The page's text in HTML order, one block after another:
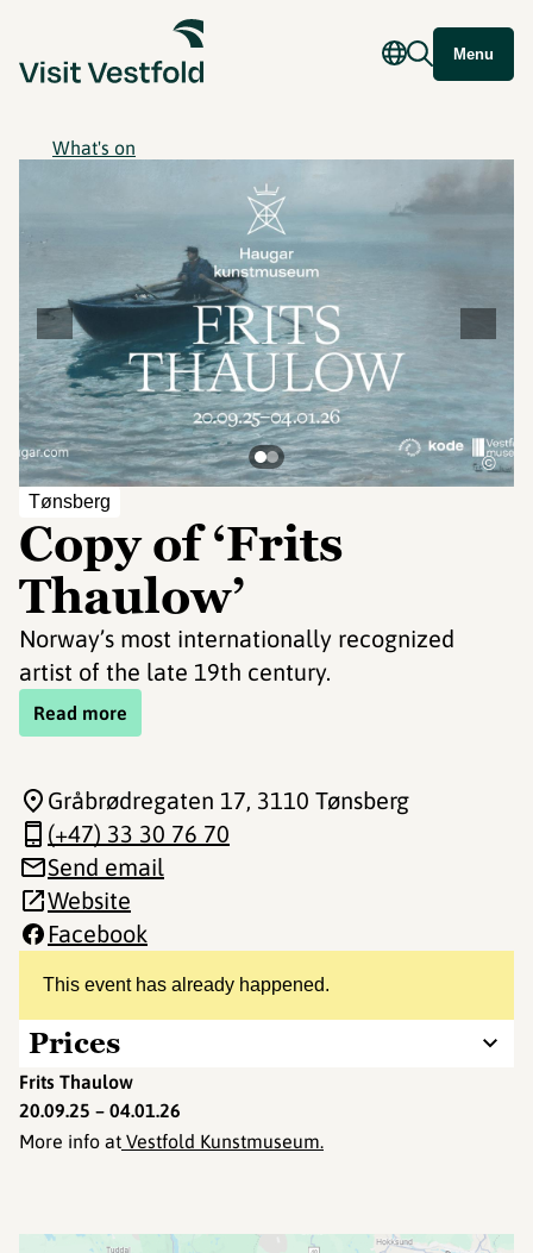
Menu
What's on
Tønsberg
Copy of ‘Frits
Thaulow’
Norway’s most internationally recognized
artist of the late 19th century.
Read more
©
This event has already happened.
Prices
Frits Thaulow
20.09.25 – 04.01.26
More info at Vestfold Kunstmuseum.
Gråbrødregaten 17, 3110 Tønsberg
(+47) 33 30 76 70
Send email
Website
Facebook